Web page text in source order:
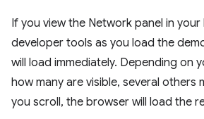
If you view the Network panel in
developer tools as you load the
will load immediately. Depending on
how many are visible, several others
you scroll, the browser will load the